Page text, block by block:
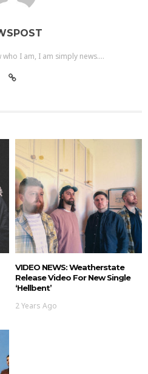
I am, I am simply news....
VIDEO NEWS: Weatherstate
Release Video For New Single
‘Hellbent’
2 Years Ago